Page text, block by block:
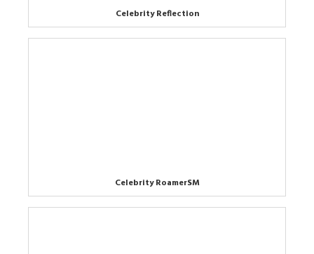
Celebrity Reflection
Celebrity RoamerSM